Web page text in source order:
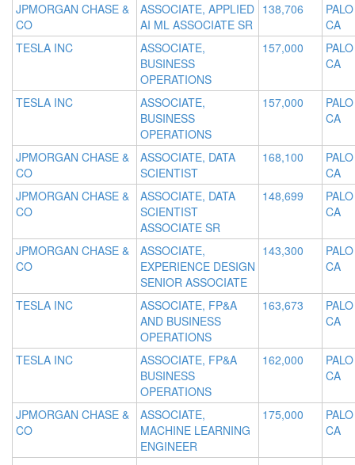
JPMORGAN CHASE &
CO
ASSOCIATE, APPLIED
AI ML ASSOCIATE SR
138,706
CA
TESLA INC
ASSOCIATE,
BUSINESS
OPERATIONS
157,000
CA
TESLA INC
ASSOCIATE,
BUSINESS
OPERATIONS
157,000
CA
JPMORGAN CHASE &
CO
ASSOCIATE, DATA
SCIENTIST
168,100
CA
JPMORGAN CHASE &
CO
ASSOCIATE, DATA
SCIENTIST
ASSOCIATE SR
148,699
CA
JPMORGAN CHASE &
CO
ASSOCIATE,
EXPERIENCE DESIGN
SENIOR ASSOCIATE
143,300
CA
TESLA INC
ASSOCIATE, FP&A
AND BUSINESS
OPERATIONS
163,673
CA
TESLA INC
ASSOCIATE, FP&A
BUSINESS
OPERATIONS
162,000
CA
JPMORGAN CHASE &
CO
ASSOCIATE,
MACHINE LEARNING
ENGINEER
175,000
CA